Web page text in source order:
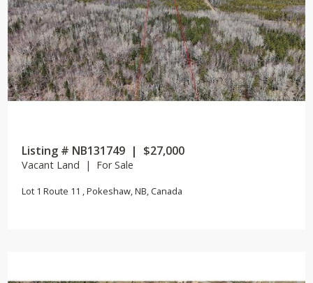
Listing # NB131749 | $27,000
Vacant Land | For Sale
Lot 1 Route 11 , Pokeshaw, NB, Canada